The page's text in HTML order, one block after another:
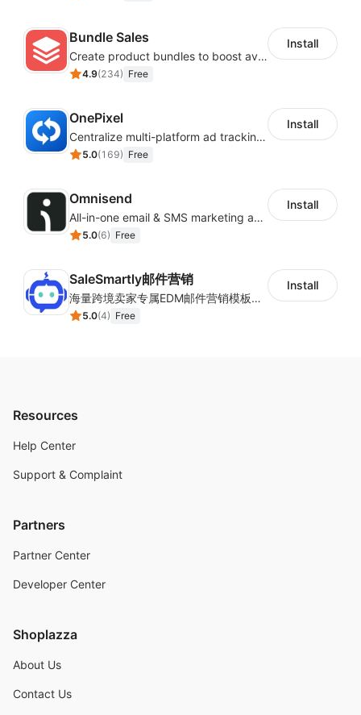
Bundle Sales
Create product bundles to boost average order value
4.9(234) Free
Install
OnePixel
Centralize multi-platform ad tracking to better enhance your advertising results
5.0(169) Free
Install
Omnisend
All-in-one email & SMS marketing automation tool
5.0(6) Free
Install
SaleSmartly邮件营销
海量跨境卖家专属EDM邮件营销模板，从邮件发送到下单全链路效果追踪，全生命周期触达用户触达。
5.0(4) Free
Install
Resources
Help Center
Support & Complaint
Partners
Partner Center
Developer Center
Shoplazza
About Us
Contact Us